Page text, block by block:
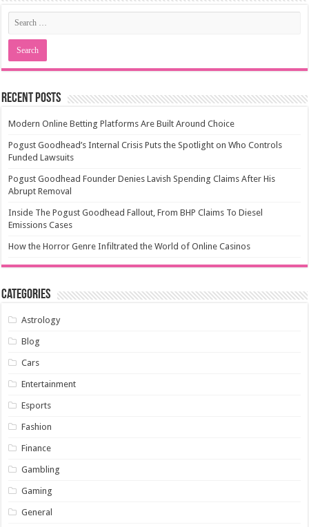
Recent Posts
Modern Online Betting Platforms Are Built Around Choice
Pogust Goodhead’s Internal Crisis Puts the Spotlight on Who Controls
Funded Lawsuits
Pogust Goodhead Founder Denies Lavish Spending Claims After His
Abrupt Removal
Inside The Pogust Goodhead Fallout, From BHP Claims To Diesel
Emissions Cases
How the Horror Genre Infiltrated the World of Online Casinos
Categories
Astrology
Blog
Cars
Entertainment
Esports
Fashion
Finance
Gambling
Gaming
General